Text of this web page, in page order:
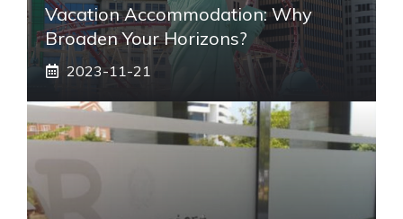
Vacation Accommodation: Why
Broaden Your Horizons?
2023-11-21